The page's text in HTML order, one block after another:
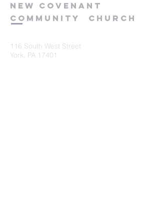
new covenant
community
church
116 South West Street
York, PA 17401